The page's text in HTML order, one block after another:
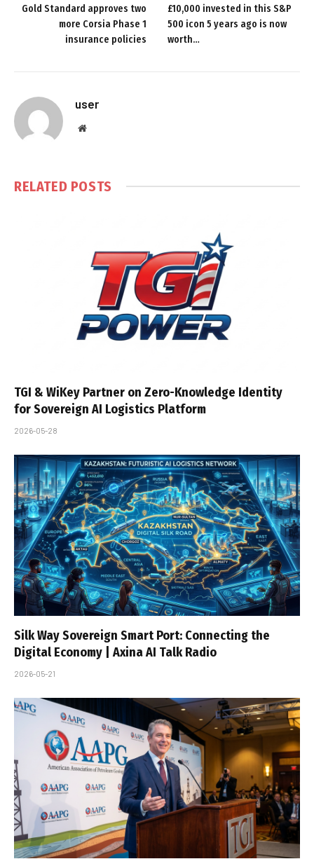
Gold Standard approves two
more Corsia Phase 1
insurance policies
£10,000 invested in this S&P
500 icon 5 years ago is now
worth…
user
Website
RELATED POSTS
TGI & WiKey Partner on Zero-Knowledge Identity
for Sovereign AI Logistics Platform
2026-05-28
Silk Way Sovereign Smart Port: Connecting the
Digital Economy | Axina AI Talk Radio
2026-05-21